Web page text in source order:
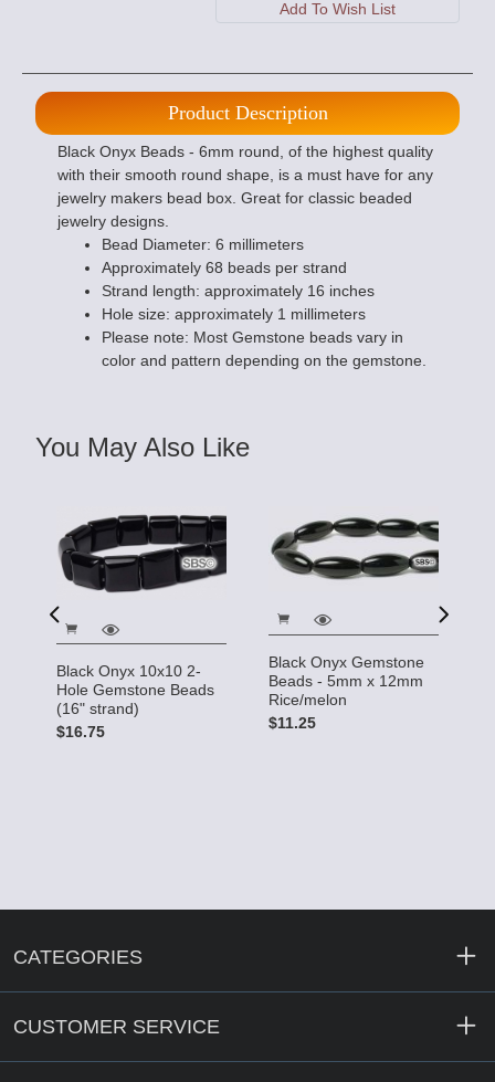
Product Description
Black Onyx Beads - 6mm round, of the highest quality
with their smooth round shape, is a must have for any
jewelry makers bead box. Great for classic beaded
jewelry designs.
Bead Diameter: 6 millimeters
Approximately 68 beads per strand
Strand length: approximately 16 inches
Hole size: approximately 1 millimeters
Please note: Most Gemstone beads vary in
color and pattern depending on the gemstone.
You May Also Like
Black Onyx 10x10 2-
Hole Gemstone Beads
(16" strand)
$16.75
Black Onyx Gemstone
Beads - 5mm x 12mm
Rice/melon
$11.25
CATEGORIES
CUSTOMER SERVICE